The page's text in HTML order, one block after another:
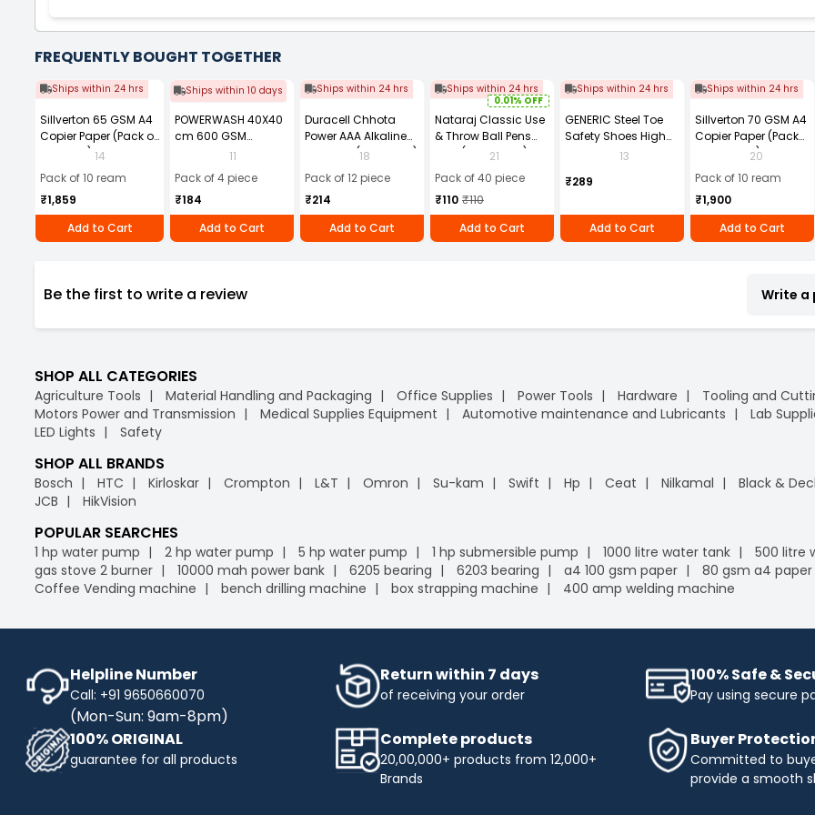
FREQUENTLY BOUGHT TOGETHER
Ships within 24 hrs
Sillverton 65 GSM A4
Copier Paper (Pack of
10 Ream) 14
Pack of 10 ream
₹1,859
Add to Cart
Ships within 10 days
POWERWASH 40X40
cm 600 GSM
Microfiber Cloth
11
Pack of 4 piece
₹184
Add to Cart
Ships within 24 hrs
Duracell Chhota
Power AAA Alkaline
Batteries (Pack of 12)
18
Pack of 12 piece
₹214
Add to Cart
Ships within 24 hrs
0.01% OFF
Nataraj Classic Use
& Throw Ball Pens
Blue (Pack of 40)
21
Pack of 40 piece
₹110 ₹110
Add to Cart
Ships within 24 hrs
GENERIC Steel Toe
Safety Shoes High
Ankle PVC Sole Size
13
₹289
Add to Cart
Ships within 24 hrs
Sillverton 70 GSM A4
Copier Paper (Pack
of 10 Ream)
20
Pack of 10 ream
₹1,900
Add to Cart
Be the first to write a review Write a
SHOP ALL CATEGORIES
Agriculture Tools Material Handling and Packaging Office Supplies Power Tools Hardware Tooling and
Motors Power and Transmission
Medical Supplies Equipment Automotive maintenance and Lubricants Lab
LED Lights
Safety
SHOP ALL BRANDS
Bosch HTC Kirloskar Crompton L&T Omron Su-kam Swift Hp Ceat Nilkamal Black &
JCB
HikVision
POPULAR SEARCHES
1 hp water pump 2 hp water pump 5 hp water pump 1 hp submersible pump 1000 litre water tank 500 litre
gas stove 2 burner
10000 mah power bank 6205 bearing 6203 bearing a4 100 gsm paper 80 gsm a4 paper
Coffee Vending machine
bench drilling machine box strapping machine 400 amp welding machine
Helpline Number
Call: +91 9650660070
(Mon-Sun: 9am-8pm)
Return within 7 days
of receiving your order
100% Safe &
Pay using secure
100% ORIGINAL
guarantee for all products
Complete products
20,00,000+ products from 12,000+
Brands
Buyer
Committed to
provide a smooth